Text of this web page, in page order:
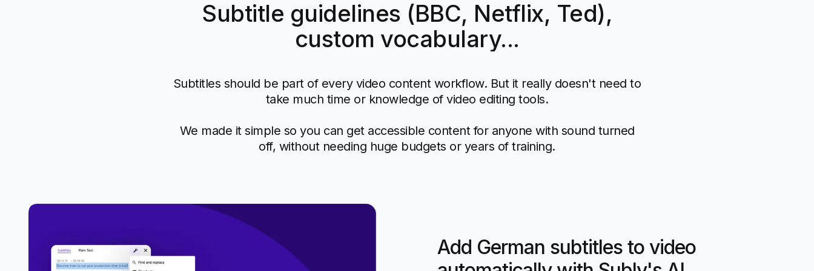
Subtitle guidelines (BBC, Netflix, Ted),
custom vocabulary...
Subtitles should be part of every video content workflow. But it really doesn't need to
take much time or knowledge of video editing tools.
We made it simple so you can get accessible content for anyone with sound turned
off, without needing huge budgets or years of training.
Add German subtitles to video